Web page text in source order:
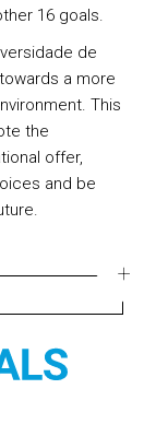
16 goals.
de
a more
This
the
offer,
and be